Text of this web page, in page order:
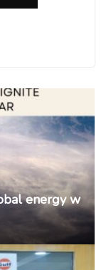
energy w